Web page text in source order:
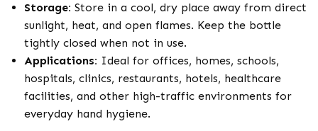
Storage: Store in a cool, dry place away from direct
sunlight, heat, and open flames. Keep the bottle
tightly closed when not in use.
Applications: Ideal for offices, homes, schools,
hospitals, clinics, restaurants, hotels, healthcare
facilities, and other high-traffic environments for
everyday hand hygiene.